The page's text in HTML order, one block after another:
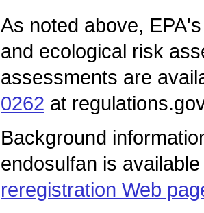
As noted above,
and ecological risk
assessments are
0262 at
Background
endosulfan is
reregistration Web